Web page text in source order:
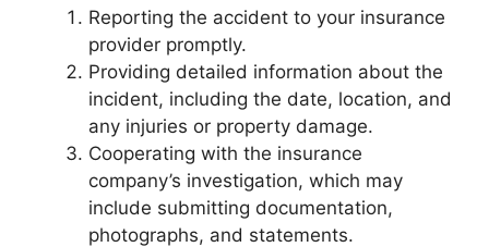
Reporting the accident to your insurance
provider promptly.
Providing detailed information about the
incident, including the date, location, and
any injuries or property damage.
Cooperating with the insurance
company’s investigation, which may
include submitting documentation,
photographs, and statements.